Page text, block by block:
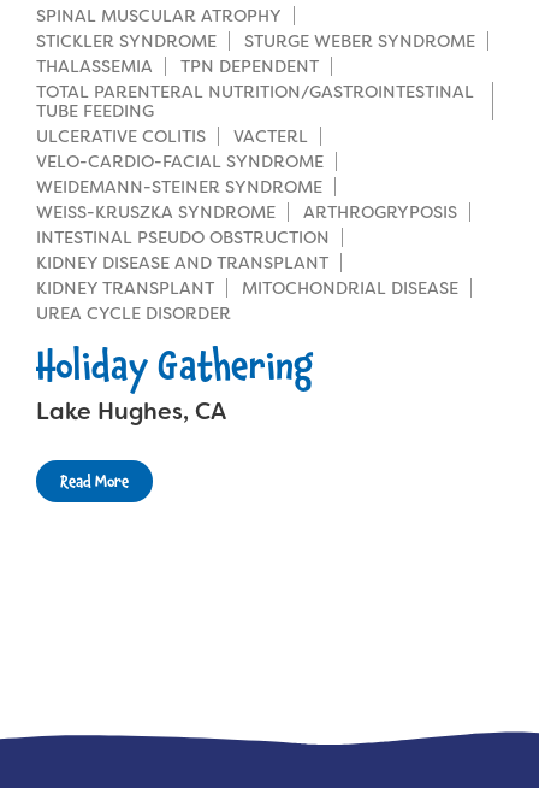
SPINAL MUSCULAR ATROPHY
STICKLER SYNDROME
STURGE WEBER SYNDROME
THALASSEMIA
TPN DEPENDENT
TOTAL PARENTERAL NUTRITION/GASTROINTESTINAL
TUBE FEEDING
ULCERATIVE COLITIS
VACTERL
VELO-CARDIO-FACIAL SYNDROME
WEIDEMANN-STEINER SYNDROME
WEISS-KRUSZKA SYNDROME
ARTHROGRYPOSIS
INTESTINAL PSEUDO OBSTRUCTION
KIDNEY DISEASE AND TRANSPLANT
KIDNEY TRANSPLANT
MITOCHONDRIAL DISEASE
UREA CYCLE DISORDER
Holiday Gathering
Lake Hughes, CA
Read More